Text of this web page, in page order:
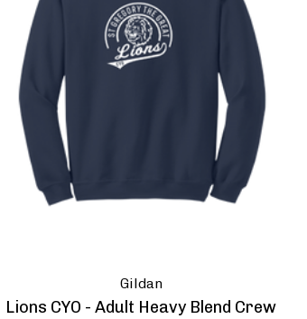
Gildan
Lions CYO - Adult Heavy Blend Crew